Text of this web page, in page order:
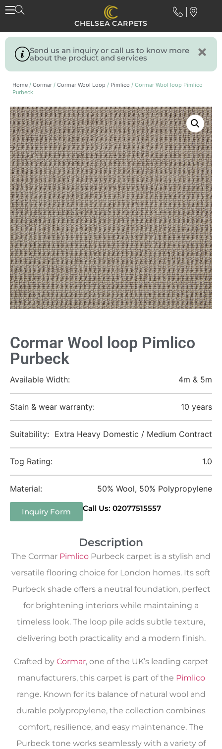
CHELSEA CARPETS
Send us an inquiry or call us to know more
about the product and services
Home / Cormar / Cormar Wool Loop / Pimlico / Cormar Wool loop Pimlico
Purbeck
Cormar Wool loop Pimlico
Purbeck
Available Width: 4m & 5m
Stain & wear warranty: 10 years
Suitability: Extra Heavy Domestic / Medium Contract
Tog Rating: 1.0
Material: 50% Wool, 50% Polypropylene
Inquiry Form Call Us: 02077515557
Description
The Cormar Pimlico Purbeck carpet is a stylish and
versatile flooring choice for London homes. Its soft
Purbeck shade offers a neutral foundation, perfect
for brightening interiors while maintaining a
timeless look. The loop pile adds subtle texture,
delivering both practicality and a modern finish.
Crafted by Cormar, one of the UK’s leading carpet
manufacturers, this carpet is part of the Pimlico
range. Known for its balance of natural wool and
durable polypropylene, the collection combines
comfort, resilience, and easy maintenance. The
Purbeck tone works seamlessly with a variety of